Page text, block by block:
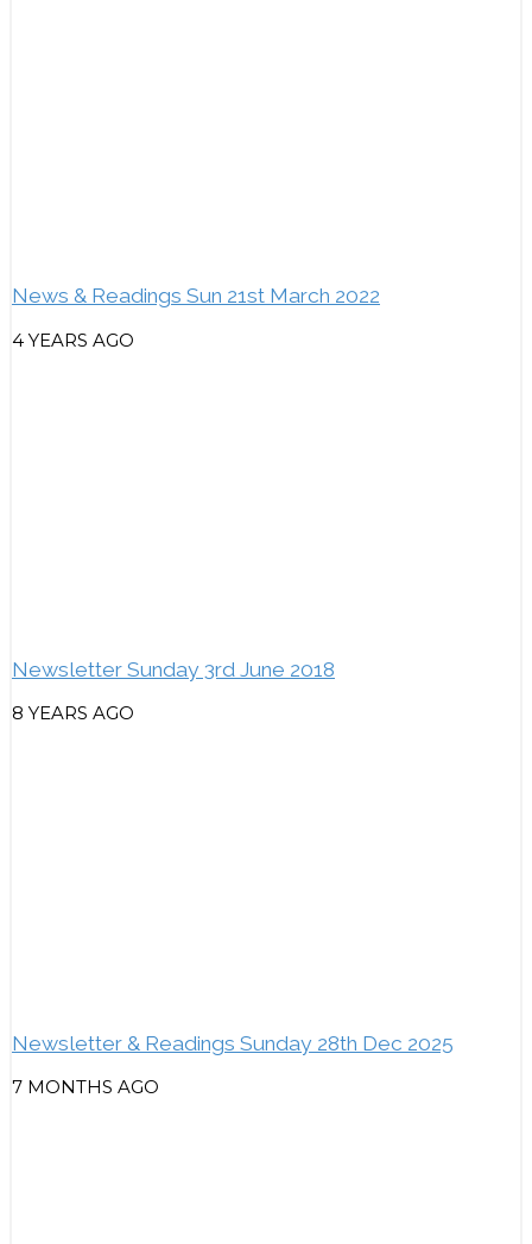
News & Readings Sun 21st March 2022
4 YEARS AGO
Newsletter Sunday 3rd June 2018
8 YEARS AGO
Newsletter & Readings Sunday 28th Dec 2025
7 MONTHS AGO